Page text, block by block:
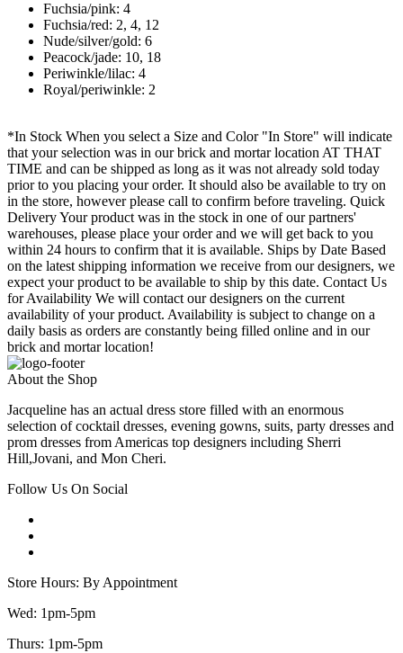
Fuchsia/pink: 4
Fuchsia/red: 2, 4, 12
Nude/silver/gold: 6
Peacock/jade: 10, 18
Periwinkle/lilac: 4
Royal/periwinkle: 2
*In Stock When you select a Size and Color "In Store" will indicate
that your selection was in our brick and mortar location AT THAT
TIME and can be shipped as long as it was not already sold today
prior to you placing your order. It should also be available to try on
in the store, however please call to confirm before traveling. Quick
Delivery Your product was in the stock in one of our partners'
warehouses, please place your order and we will get back to you
within 24 hours to confirm that it is available. Ships by Date Based
on the latest shipping information we receive from our designers, we
expect your product to be available to ship by this date. Contact Us
for Availability We will contact our designers on the current
availability of your product. Availability is subject to change on a
daily basis as orders are constantly being filled online and in our
brick and mortar location!
About the Shop
Jacqueline has an actual dress store filled with an enormous
selection of cocktail dresses, evening gowns, suits, party dresses and
prom dresses from Americas top designers including Sherri
Hill,Jovani, and Mon Cheri.
Follow Us On Social
Store Hours: By Appointment
Wed: 1pm-5pm
Thurs: 1pm-5pm